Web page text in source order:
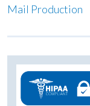
Mail Production